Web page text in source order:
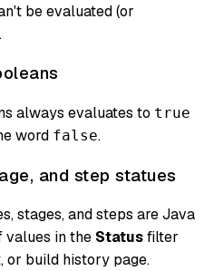
be evaluated (or
always evaluates to true
word false.
and step statues
stages, and steps are Java
values in the Statusfilter
or build history page.